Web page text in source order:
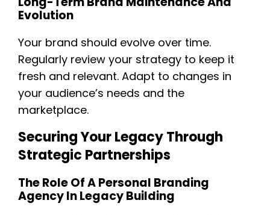
Evolution
Your brand should evolve over time.
Regularly review your strategy to keep it
fresh and relevant. Adapt to changes in
your audience’s needs and the
marketplace.
Securing Your Legacy Through
Strategic Partnerships
The Role Of A Personal Branding
Agency In Legacy Building